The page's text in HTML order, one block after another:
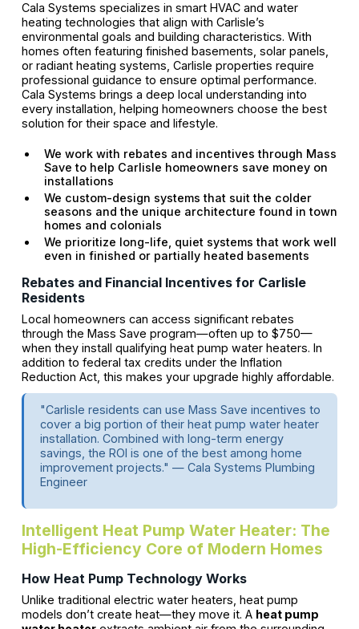
Cala Systems specializes in smart HVAC and water
heating technologies that align with Carlisle’s
environmental goals and building characteristics. With
homes often featuring finished basements, solar panels,
or radiant heating systems, Carlisle properties require
professional guidance to ensure optimal performance.
Cala Systems brings a deep local understanding into
every installation, helping homeowners choose the best
solution for their space and lifestyle.
We work with rebates and incentives through Mass
Save to help Carlisle homeowners save money on
installations
We custom-design systems that suit the colder
seasons and the unique architecture found in town
homes and colonials
We prioritize long-life, quiet systems that work well
even in finished or partially heated basements
Rebates and Financial Incentives for Carlisle
Residents
Local homeowners can access significant rebates
through the Mass Save program—often up to $750—
when they install qualifying heat pump water heaters. In
addition to federal tax credits under the Inflation
Reduction Act, this makes your upgrade highly affordable.
"Carlisle residents can use Mass Save incentives to
cover a big portion of their heat pump water heater
installation. Combined with long-term energy
savings, the ROI is one of the best among home
improvement projects." — Cala Systems Plumbing
Engineer
Intelligent Heat Pump Water Heater: The
High-Efficiency Core of Modern Homes
How Heat Pump Technology Works
Unlike traditional electric water heaters, heat pump
models don’t create heat—they move it. A heat pump